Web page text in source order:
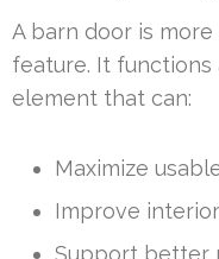
A barn door is
feature. It
element that can:
Maximize
Improve
Support better